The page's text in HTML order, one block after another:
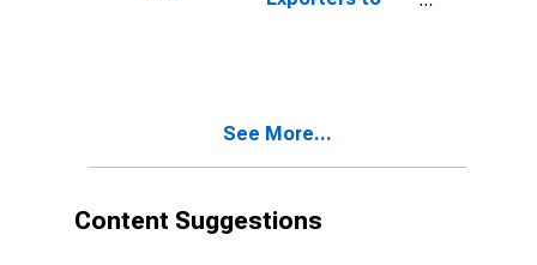
See More...
Content Suggestions